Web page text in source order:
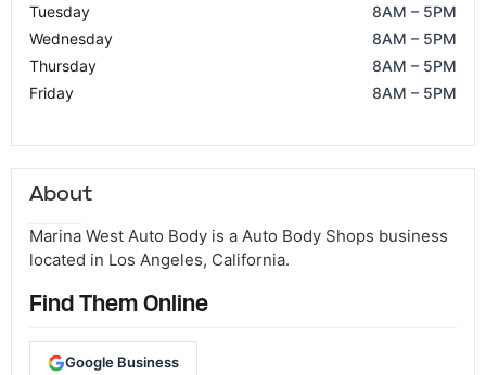
Tuesday
8AM – 5PM
Wednesday
8AM – 5PM
Thursday
8AM – 5PM
Friday
8AM – 5PM
About
Marina West Auto Body is a Auto Body Shops business
located in Los Angeles, California.
Find Them Online
Google Business